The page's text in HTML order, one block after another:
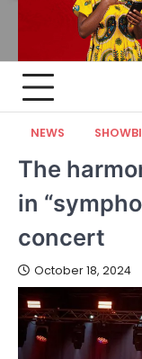
NEWS
The
in
concert
October 18, 2024